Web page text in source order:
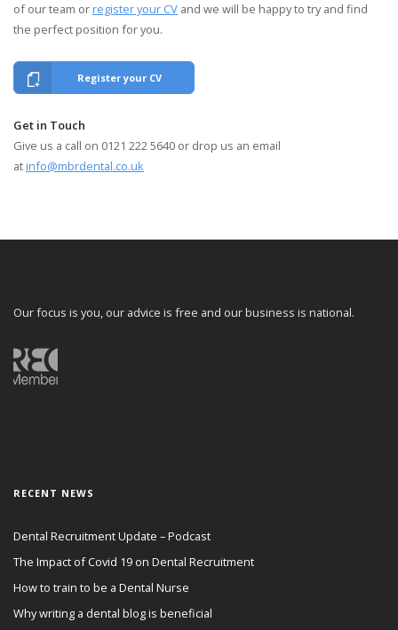
of our team or register your CV and we will be happy to try and find
the perfect position for you.
Register your CV
Get in Touch
Give us a call on 0121 222 5640 or drop us an email
at info@mbrdental.co.uk
Our focus is you, our advice is free and our business is national.
RECENT NEWS
Dental Recruitment Update – Podcast
The Impact of Covid 19 on Dental Recruitment
How to train to be a Dental Nurse
Why writing a dental blog is beneficial